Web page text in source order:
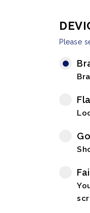
Please